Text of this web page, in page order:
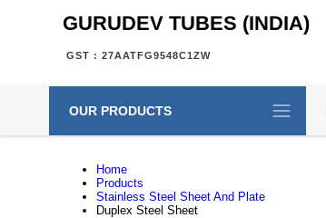
GURUDEV TUBES (INDIA)
GST : 27AATFG9548C1ZW
OUR PRODUCTS
Home
Products
Stainless Steel Sheet And Plate
Duplex Steel Sheet